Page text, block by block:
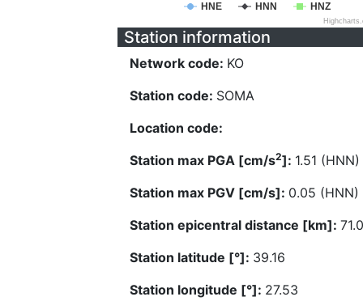
HNE HNN HNZ
Station information
Network code: KO
Station code: SOMA
Location code:
Station max PGA [cm/s2]: 1.51 (HNN)
Station max PGV [cm/s]: 0.05 (HNN)
Station epicentral distance [km]:
Station latitude [°]: 39.16
Station longitude [°]: 27.53